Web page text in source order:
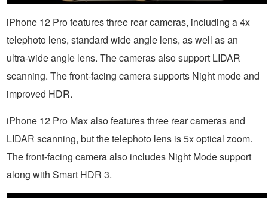
iPhone 12 Pro features three rear cameras, including a 4x
telephoto lens, standard wide angle lens, as well as an
ultra-wide angle lens. The cameras also support LIDAR
scanning. The front-facing camera supports Night mode and
improved HDR.
iPhone 12 Pro Max also features three rear cameras and
LIDAR scanning, but the telephoto lens is 5x optical zoom.
The front-facing camera also includes Night Mode support
along with Smart HDR 3.